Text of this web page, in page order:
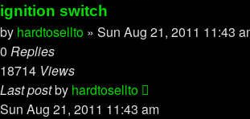
ignition switch
by hardtosellto » Sun Aug 21, 2011 11:43
0 Replies
18714 Views
Last postby hardtosellto
Sun Aug 21, 2011 11:43 am